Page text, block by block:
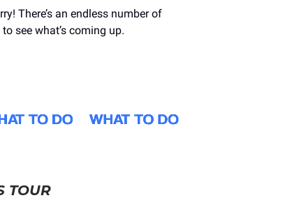
There’s an endless number of
see what’s coming up.
TOUR